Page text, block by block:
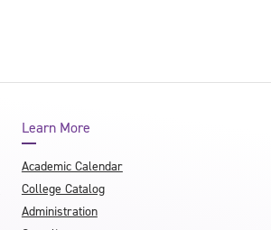
Learn More
Academic Calendar
College Catalog
Administration